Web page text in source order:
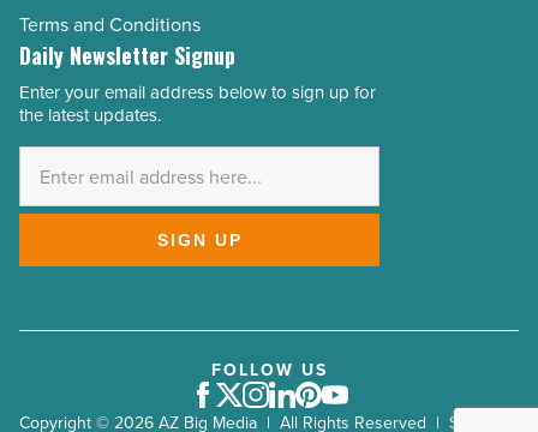
Terms and Conditions
Daily Newsletter Signup
Email
Address
Enter your email address below to sign up for
the latest updates.
SIGN UP
Copyright © 2026 AZ Big Media | All Rights Reserved | Site by
FOLLOW US
Facebook
Twitter
Instagram
LinkedIn
Pinterest
Youtube